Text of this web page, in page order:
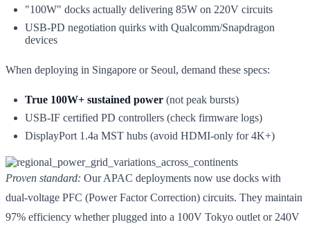
"100W" docks actually delivering 85W on 220V circuits
USB-PD negotiation quirks with Qualcomm/Snapdragon
devices
When deploying in Singapore or Seoul, demand these specs:
True 100W+ sustained power (not peak bursts)
USB-IF certified PD controllers (check firmware logs)
DisplayPort 1.4a MST hubs (avoid HDMI-only for 4K+)
Proven standard: Our APAC deployments now use docks with
dual-voltage PFC (Power Factor Correction) circuits. They maintain
97% efficiency whether plugged into a 100V Tokyo outlet or 240V